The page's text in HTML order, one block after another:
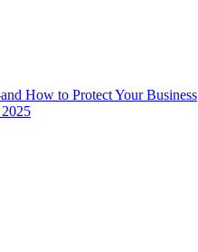
How to Protect Your Business